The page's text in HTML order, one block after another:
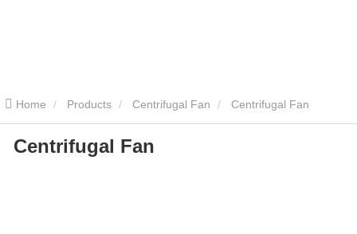
Home Products Centrifugal Fan Centrifugal Fan
Centrifugal Fan